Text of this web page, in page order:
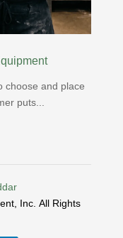
choose and place
puts...
Inc.All Rights